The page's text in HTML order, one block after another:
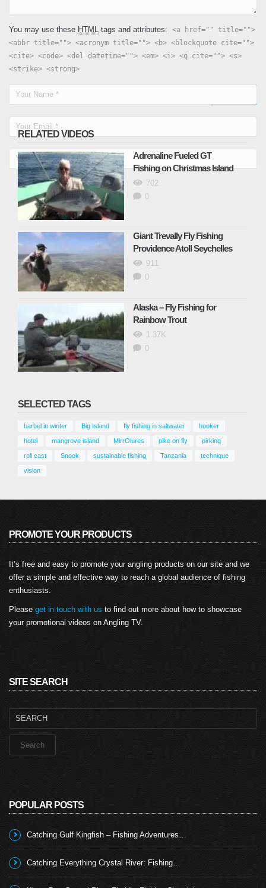
You may use these HTML tags and attributes:
<a href="" title="">
<abbr title=""> <acronym title=""> <b> <blockquote cite="">
<cite> <code> <del datetime=""> <em> <i> <q cite=""> <s>
<strike> <strong>
RELATED VIDEOS
Adrenaline Fueled GT
Fishing on Christmas Island
702
0
Giant Trevally Fly Fishing
Providence Atoll Seychelles
911
0
Alaska – Fly Fishing for
Rainbow Trout
1.37K
0
SELECTED TAGS
barbel in winter Big Island fly fishing in saltwater hooker
hotel mangrove island MirrOlures pike on fly pirking
roll cast Snook sustainable fishing Tanzania technique
vision
PROMOTE YOUR PRODUCTS
It’s free and easy to promote your angling products on our site and we
offer a simple and effective way to reach a global audience of fishing
enthusiasts.
Please get in touch with us to find out more about how to showcase
your promotional videos on Angling TV.
SITE SEARCH
Search
POPULAR POSTS
Catching Gulf Kingfish – Fishing Adventures…
Catching Everything Crystal River: Fishing…